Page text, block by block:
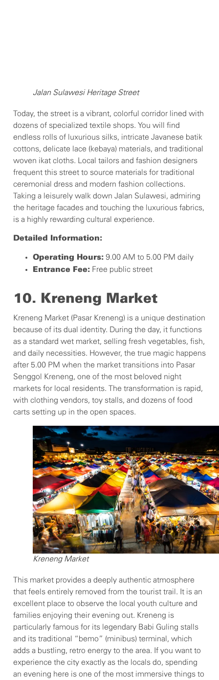
Jalan Sulawesi Heritage Street
Today, the street is a vibrant, colorful corridor lined with
dozens of specialized textile shops. You will find
endless rolls of luxurious silks, intricate Javanese batik
cottons, delicate lace (kebaya) materials, and traditional
woven ikat cloths. Local tailors and fashion designers
frequent this street to source materials for traditional
ceremonial dress and modern fashion collections.
Taking a leisurely walk down Jalan Sulawesi, admiring
the heritage facades and touching the luxurious fabrics,
is a highly rewarding cultural experience.
Detailed Information:
Operating Hours: 9.00 AM to 5.00 PM daily
Entrance Fee: Free public street
10. Kreneng Market
Kreneng Market (Pasar Kreneng) is a unique destination
because of its dual identity. During the day, it functions
as a standard wet market, selling fresh vegetables, fish,
and daily necessities. However, the true magic happens
after 5.00 PM when the market transitions into Pasar
Senggol Kreneng, one of the most beloved night
markets for local residents. The transformation is rapid,
with clothing vendors, toy stalls, and dozens of food
carts setting up in the open spaces.
Kreneng Market
This market provides a deeply authentic atmosphere
that feels entirely removed from the tourist trail. It is an
excellent place to observe the local youth culture and
families enjoying their evening out. Kreneng is
particularly famous for its legendary Babi Guling stalls
and its traditional “bemo” (minibus) terminal, which
adds a bustling, retro energy to the area. If you want to
experience the city exactly as the locals do, spending
an evening here is one of the most immersive things to